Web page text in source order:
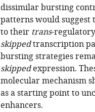
dissimilar bursting
patterns would
to their trans-
skippedtranscription
bursting strategies
skippedexpression.
molecular mechanism
as a starting point to
enhancers.